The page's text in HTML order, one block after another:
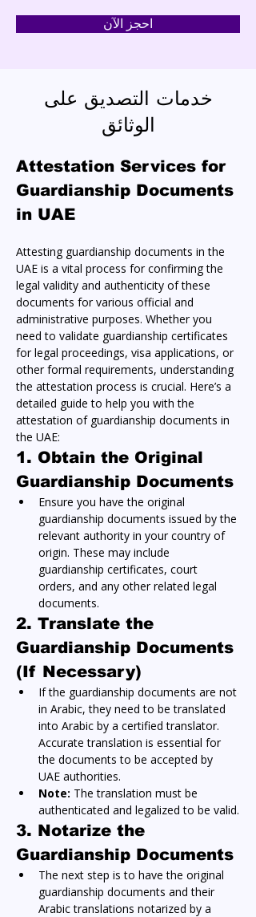
احجز الآن
خدمات التصديق على
الوثائق
Attestation Services for
Guardianship Documents
in UAE
Attesting guardianship documents in the
UAE is a vital process for confirming the
legal validity and authenticity of these
documents for various official and
administrative purposes. Whether you
need to validate guardianship certificates
for legal proceedings, visa applications, or
other formal requirements, understanding
the attestation process is crucial. Here’s a
detailed guide to help you with the
attestation of guardianship documents in
the UAE:
1. Obtain the Original
Guardianship Documents
Ensure you have the original
guardianship documents issued by the
relevant authority in your country of
origin. These may include
guardianship certificates, court
orders, and any other related legal
documents.
2. Translate the
Guardianship Documents
(If Necessary)
If the guardianship documents are not
in Arabic, they need to be translated
into Arabic by a certified translator.
Accurate translation is essential for
the documents to be accepted by
UAE authorities.
Note: The translation must be
authenticated and legalized to be valid.
3. Notarize the
Guardianship Documents
The next step is to have the original
guardianship documents and their
Arabic translations notarized by a